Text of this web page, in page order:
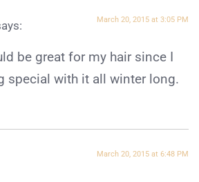
March 20, 2015 at 3:05 PM
be great for my hair since I
special with it all winter long.
March 20, 2015 at 6:48 PM